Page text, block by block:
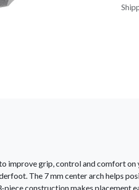
improve grip, control and comfort
The 7 mm center arch helps
construction makes placement